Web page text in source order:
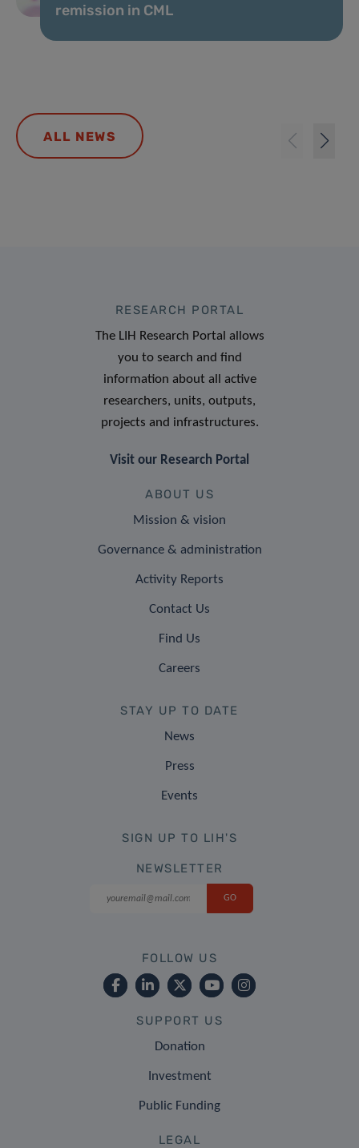
remission in CML
ALL NEWS
RESEARCH PORTAL
The LIH Research Portal allows
you to search and find
information about all active
researchers, units, outputs,
projects and infrastructures.
Visit our Research Portal
ABOUT US
Mission & vision
Governance & administration
Activity Reports
Contact Us
Find Us
Careers
STAY UP TO DATE
News
Press
Events
SIGN UP TO LIH'S
NEWSLETTER
FOLLOW US
SUPPORT US
Donation
Investment
Public Funding
LEGAL